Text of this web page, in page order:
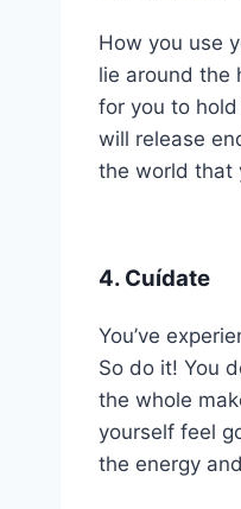
How you use
lie around the
for you to
will release
the world that
4. Cuídate
You’ve
So do it! You
the whole
yourself feel
the energy